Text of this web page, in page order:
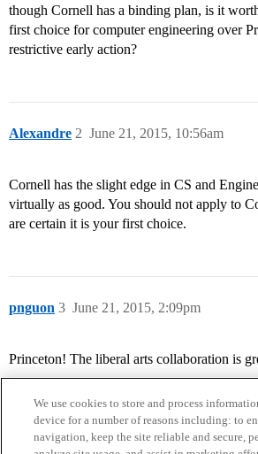
though Cornell has a binding plan, is it
first choice for computer engineering over
restrictive early action?
Alexandre June 21, 2015, 10:56am
2
Cornell has the slight edge in CS and
virtually as good. You should not apply to
are certain it is your first choice.
pnguon June 21, 2015, 2:09pm
3
Princeton! The liberal arts collaboration is
We use cookies to store and process
device for a number of reasons including: to
navigation, keep the site reliable and secure,